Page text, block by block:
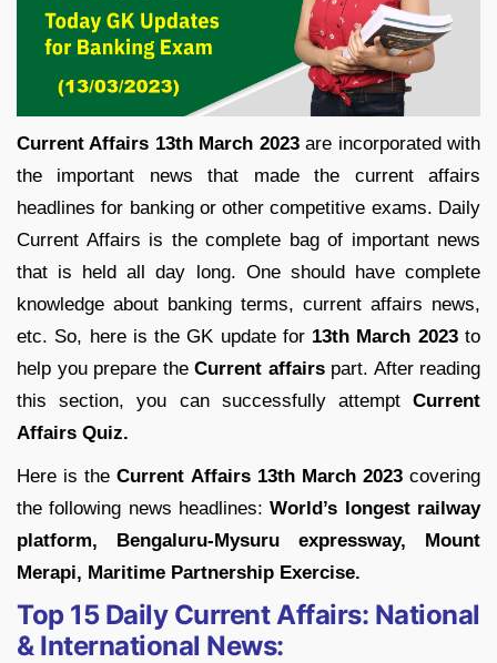
Current Affairs 13th March 2023are incorporated with
the important news that made the current affairs
headlines for banking or other competitive exams. Daily
Current Affairs is the complete bag of important news
that is held all day long. One should have complete
knowledge about banking terms, current affairs news,
etc. So, here is the GK update for13th March 2023to
help you prepare the Current affairspart. After reading
this section, you can successfully attempt Current
Affairs Quiz.
Here is theCurrent Affairs 13th March 2023covering
the following news headlines:World’s longest railway
platform, Bengaluru-Mysuru expressway, Mount
Merapi, Maritime Partnership Exercise.
Top 15 Daily Current Affairs: National
& International News: